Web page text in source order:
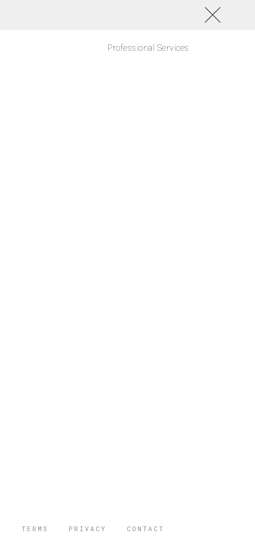
Professional Services
TERMS PRIVACY CONTACT